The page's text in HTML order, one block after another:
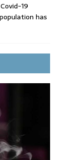
19
has